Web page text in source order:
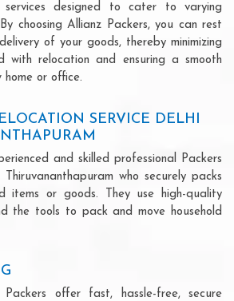
services designed to cater to varying
choosing Allianz Packers, you can rest
of your goods, thereby minimizing
with relocation and ensuring a smooth
home or office.
SERVICE DELHI
and skilled professional Packers
who securely packs
items or goods. They use high-quality
the tools to pack and move household
offer fast, hassle-free, secure